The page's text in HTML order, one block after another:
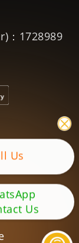
：1728989
Us
Us